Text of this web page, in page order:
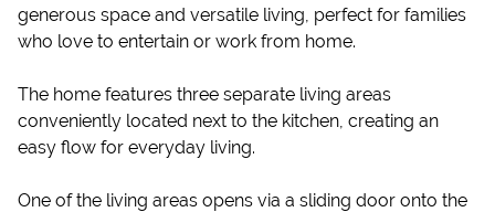
generous space and versatile living, perfect for families
who love to entertain or work from home.
The home features three separate living areas
conveniently located next to the kitchen, creating an
easy flow for everyday living.
One of the living areas opens via a sliding door onto the